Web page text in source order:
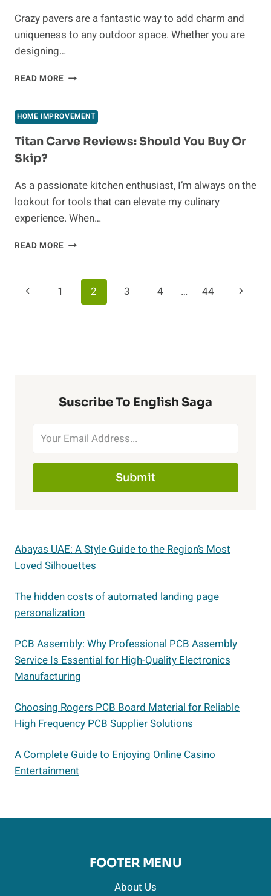
Crazy pavers are a fantastic way to add charm and
uniqueness to any outdoor space. Whether you are
designing…
READ MORE BEST
LONG-
LASTING
CRAZY
HOME IMPROVEMENT
Titan Carve Reviews: Should You Buy Or
Skip?
As a passionate kitchen enthusiast, I’m always on the
lookout for tools that can elevate my culinary
experience. When…
READ MORE TITAN
SHOULD
Page
Previous
1 2 3 4 … 44
Next
Suscribe To English Saga
Submit
Abayas UAE: A Style Guide to the Region’s Most
Loved Silhouettes
The hidden costs of automated landing page
personalization
PCB Assembly: Why Professional PCB Assembly
Service Is Essential for High-Quality Electronics
Manufacturing
Choosing Rogers PCB Board Material for Reliable
High Frequency PCB Supplier Solutions
A Complete Guide to Enjoying Online Casino
Entertainment
FOOTER MENU
About Us